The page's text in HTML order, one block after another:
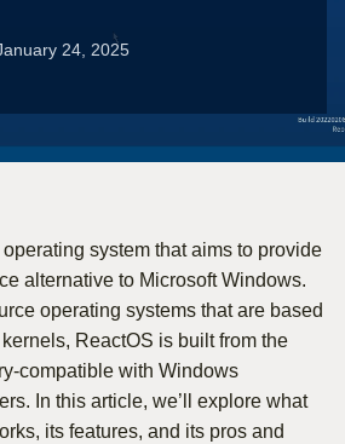
24, 2025
system that aims to provide
alternative to Microsoft Windows.
operating systems that are based
ReactOS is built from the
compatible with Windows
In this article, we’ll explore what
its features, and its pros and